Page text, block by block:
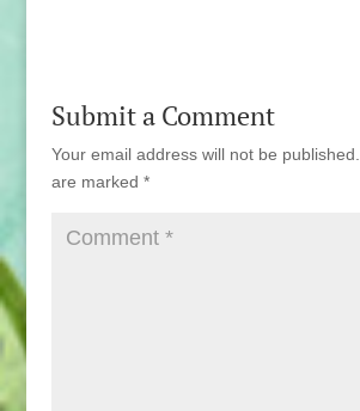
Submit a Comment
Your email address will not be published.
are marked *